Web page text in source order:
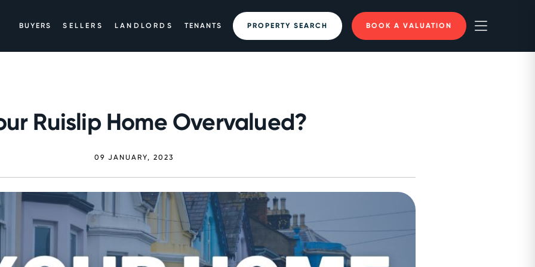
BUYERS SELLERS LANDLORDS TENANTS PROPERTY SEARCH BOOK A VALUATION
Ruislip Home Overvalued?
09 JANUARY, 2023